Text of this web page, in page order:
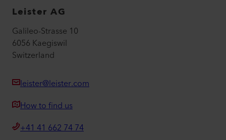
Leister AG
Galileo-Strasse 10
6056 Kaegiswil
Switzerland
leister@leister.com
How to find us
+41 41 662 74 74